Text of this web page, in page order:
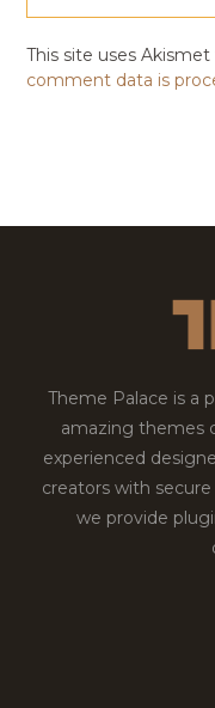
This site uses
comment data is
Theme Palace is a
amazing themes
experienced
creators with
we provide